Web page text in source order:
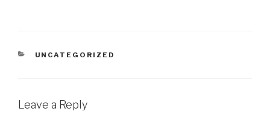
CATEGORIES
UNCATEGORIZED
Leave a Reply